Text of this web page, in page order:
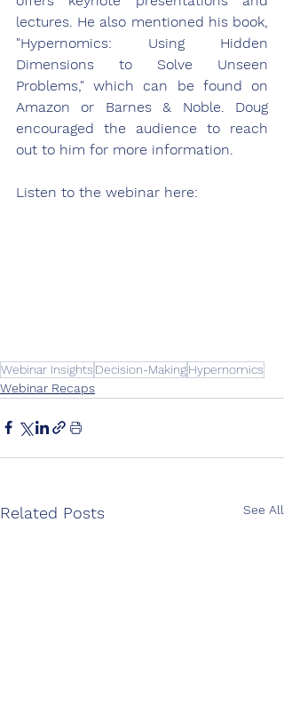
lectures. He also mentioned his book,
"Hypernomics: Using Hidden
Dimensions to Solve Unseen
Problems," which can be found on
Amazon or Barnes & Noble. Doug
encouraged the audience to reach
out to him for more information.
Listen to the webinar here:
Webinar Insights Decision-MakingHypernomics
Webinar Recaps
Related Posts See All